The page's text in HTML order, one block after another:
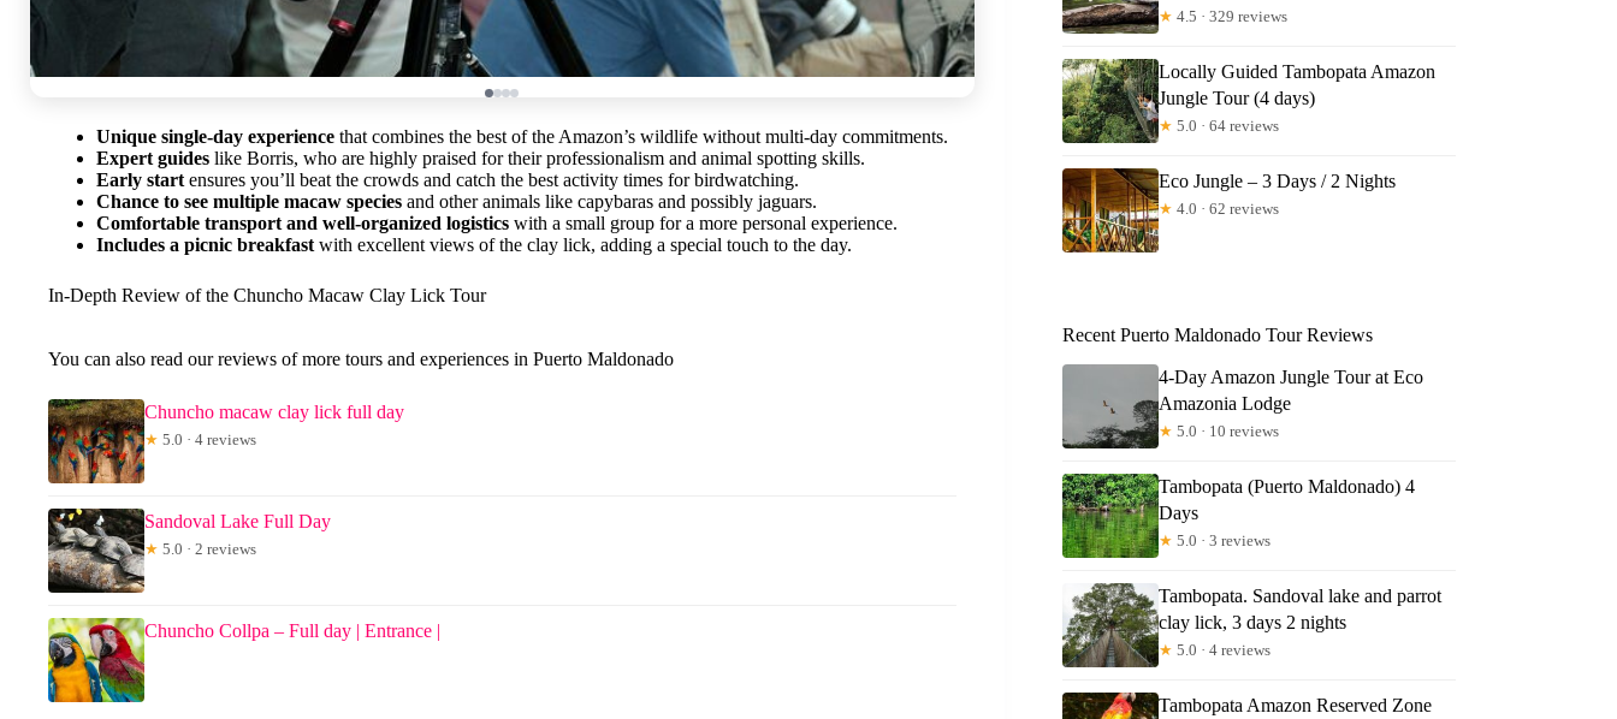
Unique single-day experience that combines the best of the Amazon’s wildlife without multi-day commitments.
Expert guides like Borris, who are highly praised for their professionalism and animal spotting skills.
Early start ensures you’ll beat the crowds and catch the best activity times for birdwatching.
Chance to see multiple macaw species and other animals like capybaras and possibly jaguars.
Comfortable transport and well-organized logistics with a small group for a more personal experience.
Includes a picnic breakfast with excellent views of the clay lick, adding a special touch to the day.
In-Depth Review of the Chuncho Macaw Clay Lick Tour
You can also read our reviews of more tours and experiences in Puerto Maldonado
Chuncho macaw clay lick full day
★ 5.0 · 4 reviews
Sandoval Lake Full Day
★ 5.0 · 2 reviews
Chuncho Collpa – Full day | Entrance |
★ 4.5 · 329 reviews
Locally Guided Tambopata Amazon
Jungle Tour (4 days)
★ 5.0 · 64 reviews
Eco Jungle – 3 Days / 2 Nights
★ 4.0 · 62 reviews
Recent Puerto Maldonado Tour Reviews
4-Day Amazon Jungle Tour at Eco
Amazonia Lodge
★ 5.0 · 10 reviews
Tambopata (Puerto Maldonado) 4
Days
★ 5.0 · 3 reviews
Tambopata. Sandoval lake and parrot
clay lick, 3 days 2 nights
★ 5.0 · 4 reviews
Tambopata Amazon Reserved Zone